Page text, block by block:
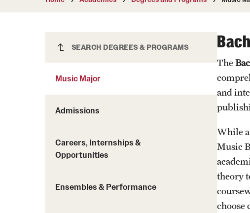
Music Major
SEARCH DEGREES & PROGRAMS
Music Major
Admissions
Careers, Internships &
Opportunities
Ensembles & Performance
The
and
While
Music
theory
choose